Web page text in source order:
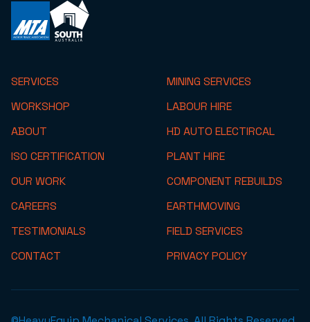
SERVICES
WORKSHOP
ABOUT
ISO CERTIFICATION
OUR WORK
CAREERS
TESTIMONIALS
CONTACT
MINING SERVICES
LABOUR HIRE
HD AUTO ELECTIRCAL
PLANT HIRE
COMPONENT REBUILDS
EARTHMOVING
FIELD SERVICES
PRIVACY POLICY